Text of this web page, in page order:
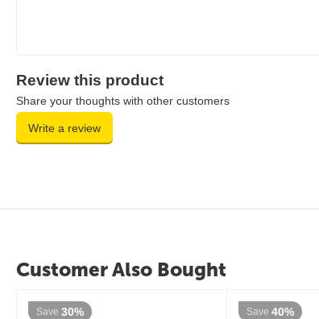
Review this product
Share your thoughts with other customers
Write a review
Customer Also Bought
Save 30% Save 40%